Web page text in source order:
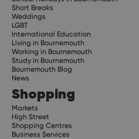
Short Breaks
Weddings
LGBT
International Education
Living in Bournemouth
Working in Bournemouth
Study in Bournemouth
Bournemouth Blog
News
Shopping
Markets
High Street
Shopping Centres
Business Services